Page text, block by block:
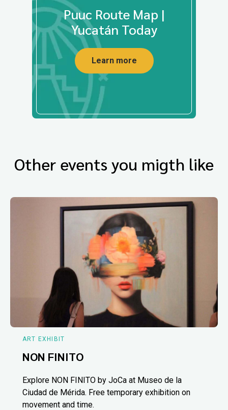
Puuc Route Map |
Yucatán Today
Learn more
Other events you migth like
ART EXHIBIT
NON FINITO
Explore NON FINITO by JoCa at Museo de la
Ciudad de Mérida. Free temporary exhibition on
movement and time.